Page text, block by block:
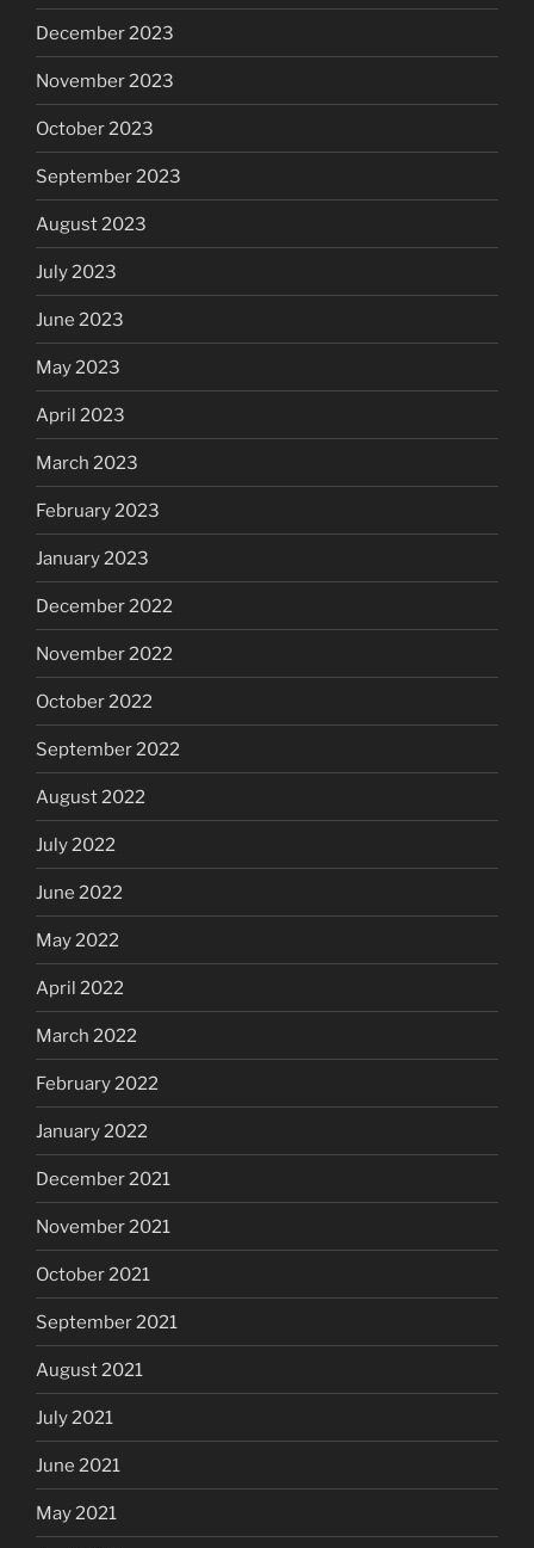
December 2023
November 2023
October 2023
September 2023
August 2023
July 2023
June 2023
May 2023
April 2023
March 2023
February 2023
January 2023
December 2022
November 2022
October 2022
September 2022
August 2022
July 2022
June 2022
May 2022
April 2022
March 2022
February 2022
January 2022
December 2021
November 2021
October 2021
September 2021
August 2021
July 2021
June 2021
May 2021